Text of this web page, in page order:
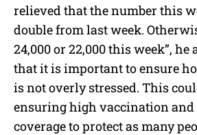
relieved that the number this
double from last week.
24,000 or 22,000 this week”, he
that it is important to ensure
is not overly stressed. This
ensuring high vaccination and
coverage to protect as many